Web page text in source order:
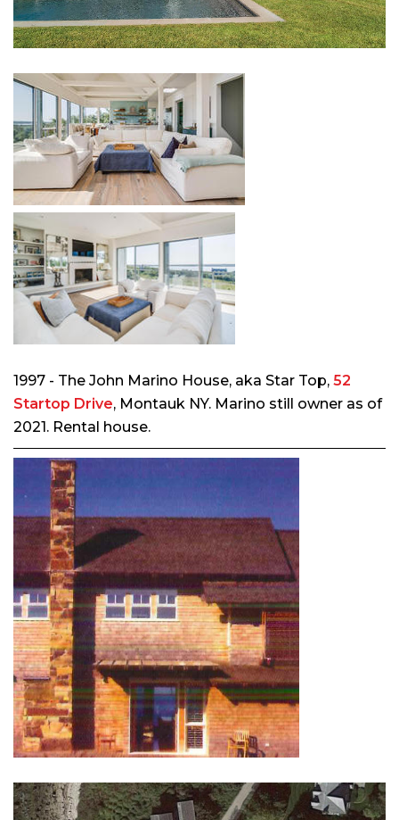
1997 - The John Marino House, aka Star Top, 52
Startop Drive, Montauk NY. Marino still owner as of
2021. Rental house.